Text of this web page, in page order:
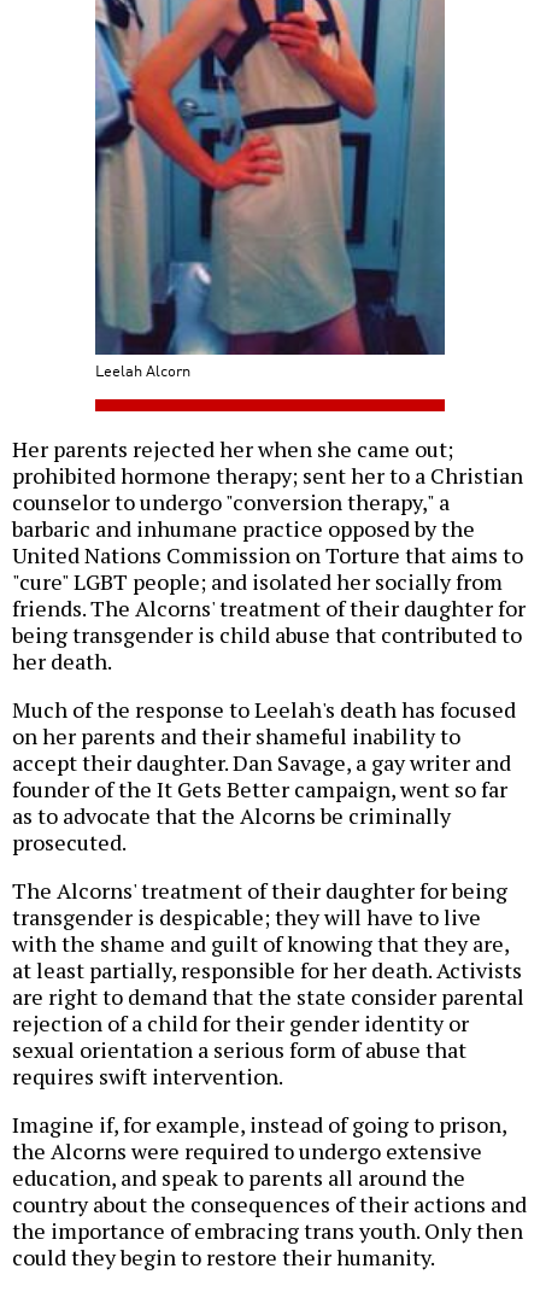
Leelah Alcorn
Her parents rejected her when she came out;
prohibited hormone therapy; sent her to a Christian
counselor to undergo "conversion therapy," a
barbaric and inhumane practice opposed by the
United Nations Commission on Torture that aims to
"cure" LGBT people; and isolated her socially from
friends. The Alcorns' treatment of their daughter for
being transgender is child abuse that contributed to
her death.
Much of the response to Leelah's death has focused
on her parents and their shameful inability to
accept their daughter. Dan Savage, a gay writer and
founder of the It Gets Better campaign, went so far
as to advocate that the Alcorns be criminally
prosecuted.
The Alcorns' treatment of their daughter for being
transgender is despicable; they will have to live
with the shame and guilt of knowing that they are,
at least partially, responsible for her death. Activists
are right to demand that the state consider parental
rejection of a child for their gender identity or
sexual orientation a serious form of abuse that
requires swift intervention.
Imagine if, for example, instead of going to prison,
the Alcorns were required to undergo extensive
education, and speak to parents all around the
country about the consequences of their actions and
the importance of embracing trans youth. Only then
could they begin to restore their humanity.